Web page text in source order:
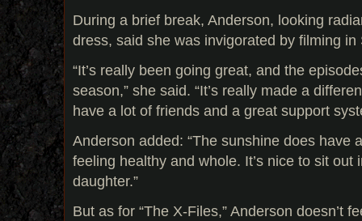
During a brief break, Anderson, looking
dress, said she was invigorated by filming
“It’s really been going great, and the
season,” she said. “It’s really made a
have a lot of friends and a great support
Anderson added: “The sunshine does have
feeling healthy and whole. It’s nice to sit out
daughter.”
But as for “The X-Files,” Anderson doesn’t